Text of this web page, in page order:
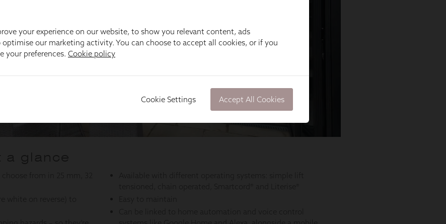
your experience on our website, to show you relevant content, ads
our marketing activity. You can choose to accept all cookies, or if you
your preferences. Cookie policy
Cookie Settings Accept All Cookies